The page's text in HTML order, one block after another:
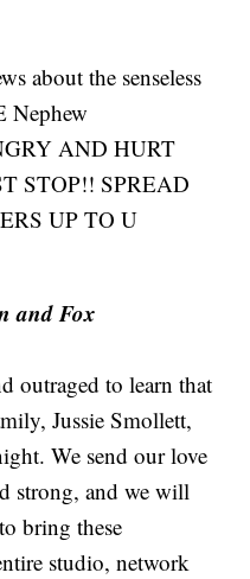
about the senseless
Nephew
AND HURT
STOP!! SPREAD
UP TO U
and Fox
outraged to learn that
Jussie Smollett,
We send our love
strong, and we will
bring these
studio, network